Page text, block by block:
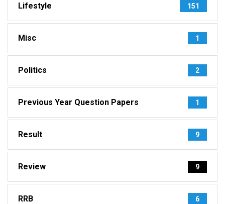
Lifestyle 151
Misc 1
Politics 2
Previous Year Question Papers 1
Result 9
Review 9
RRB 6